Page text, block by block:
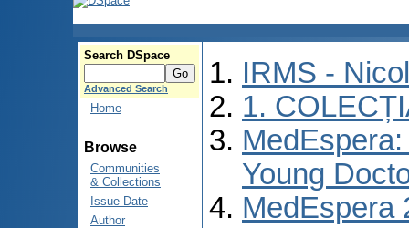
Search DSpace
Advanced Search
Home
Browse
Communities
& Collections
Issue Date
Author
IRMS -
1.
Young
MedEspera